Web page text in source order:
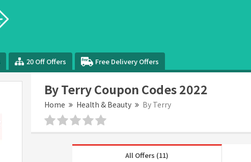
20 Off Offers Free Delivery Offers
By Terry Coupon Codes 2022
Home Health & Beauty By Terry
All Offers (11)